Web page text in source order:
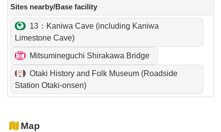
Sites nearby/Base facility
13：Kaniwa Cave (including Kaniwa
Limestone Cave)
Mitsumineguchi Shirakawa Bridge
Otaki History and Folk Museum (Roadside
Station Otaki-onsen)
Map